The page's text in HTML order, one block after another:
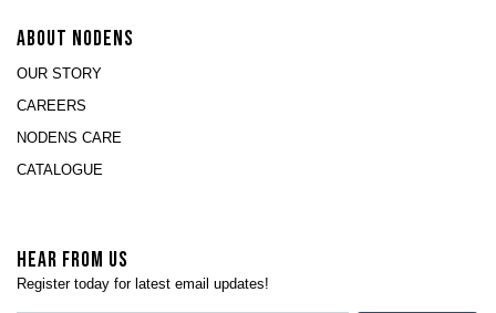
ABOUT NODENS
OUR STORY
CAREERS
NODENS CARE
CATALOGUE
HEAR FROM US
Register today for latest email updates!